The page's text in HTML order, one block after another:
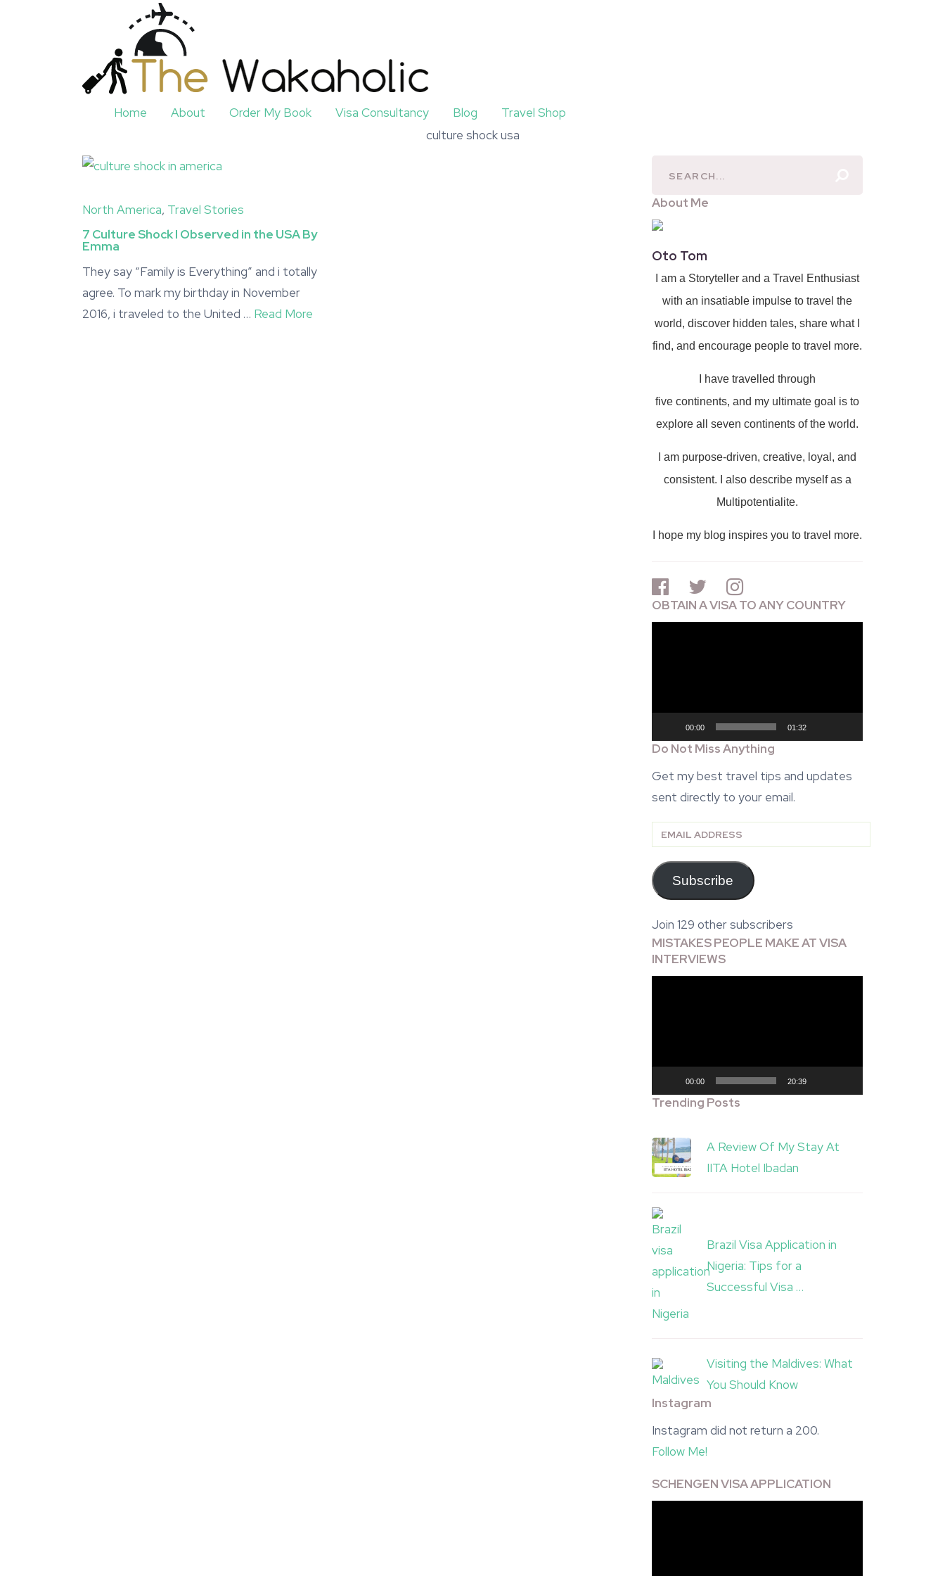
Home About Order My Book Visa Consultancy Blog
Travel Shop
culture shock usa
North America, Travel Stories
7 Culture Shock I Observed in the USA By
Emma
They say “Family is Everything” and i totally
agree. To mark my birthday in November
2016, i traveled to the United … Read More
About Me
Oto Tom
I am a Storyteller and a Travel Enthusiast
with an insatiable impulse to travel the
world, discover hidden tales, share what I
find, and encourage people to travel more.
I have travelled through
five continents, and my ultimate goal is to
explore all seven continents of the world.
I am purpose-driven, creative, loyal, and
consistent. I also describe myself as a
Multipotentialite.
I hope my blog inspires you to travel more.
OBTAIN A VISA TO ANY COUNTRY
00:00 01:32
Do Not Miss Anything
Get my best travel tips and updates
sent directly to your email.
Email
Subscribe
Join 129 other subscribers
MISTAKES PEOPLE MAKE AT VISA
INTERVIEWS
00:00 20:39
Trending Posts
A Review Of My Stay At
IITA Hotel Ibadan
Brazil Visa Application in
Nigeria: Tips for a
Successful Visa …
Visiting the Maldives: What
You Should Know
Instagram
Instagram did not return a 200.
Follow Me!
SCHENGEN VISA APPLICATION